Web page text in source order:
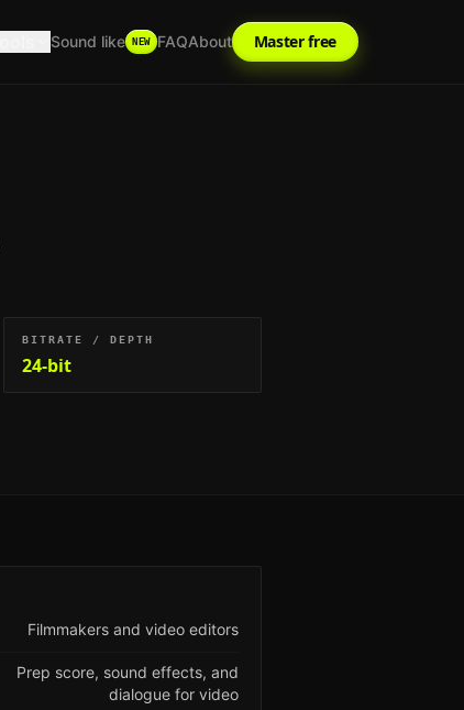
Sound like NEW FAQAbout Master free
BITRATE / DEPTH
24-bit
Filmmakers and video editors
Prep score, sound effects, and
dialogue for video